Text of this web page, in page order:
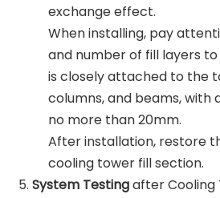
exchange effect.
When installing, pay
and number of fill layers
is closely attached to the
columns, and beams, with
no more than 20mm.
After installation, restore
cooling tower fill section.
System Testingafter Cooling